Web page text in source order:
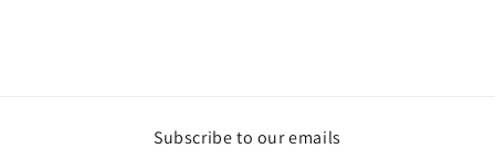
Subscribe to our emails